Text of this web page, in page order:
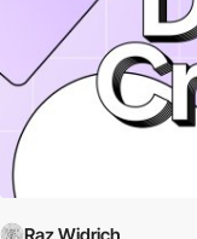
Raz Widrich